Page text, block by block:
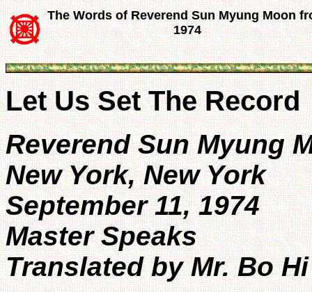
The Words of Reverend Sun Myung Moon
1974
Let Us Set The Record
Reverend Sun Myung
New York, New York
September 11, 1974
Master Speaks
Translated by Mr. Bo